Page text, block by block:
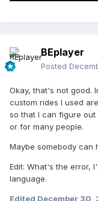
BEplayer
Posted
Okay, that's not good.
custom rides I used
so that I can figure
or for many people.
Maybe somebody can
Edit: What's the error,
language.
Edited December 30,